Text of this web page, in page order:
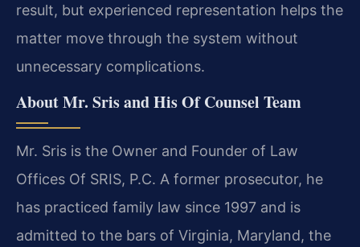
result, but experienced representation helps the
matter move through the system without
unnecessary complications.
About Mr. Sris and His Of Counsel Team
Mr. Sris is the Owner and Founder of Law
Offices Of SRIS, P.C. A former prosecutor, he
has practiced family law since 1997 and is
admitted to the bars of Virginia, Maryland, the